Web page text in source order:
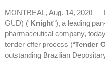
MONTREAL, Aug. 14, 2020 —
GUD) (“Knight“), a leading
pharmaceutical company,
tender offer process (“Tender
outstanding Brazilian